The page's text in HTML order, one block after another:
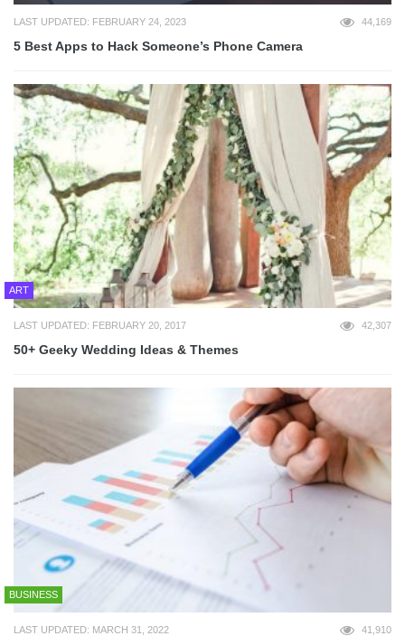
LAST UPDATED: FEBRUARY 24, 2023 44,169
5 Best Apps to Hack Someone’s Phone Camera
ART
LAST UPDATED: FEBRUARY 20, 2017 42,307
50+ Geeky Wedding Ideas & Themes
BUSINESS
LAST UPDATED: MARCH 31, 2022 41,910